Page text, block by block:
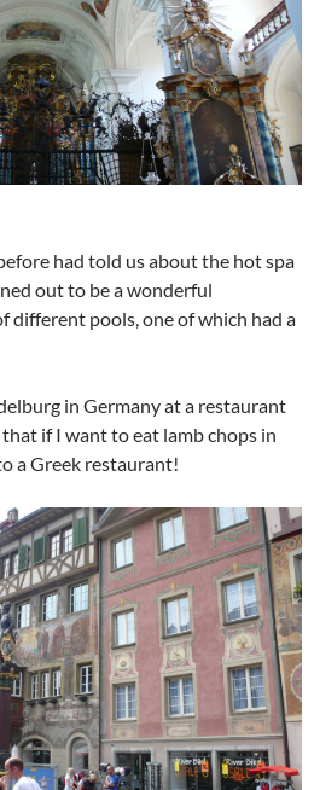
had told us about the hot spa
out to be a wonderful
different pools, one of which had a
in Germany at a restaurant
if I want to eat lamb chops in
a Greek restaurant!